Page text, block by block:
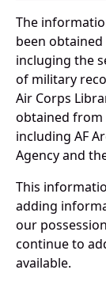
The
been
incluging the
of military
Air Corps
obtained from
including AF
Agency and
This
adding
our
continue to
available.